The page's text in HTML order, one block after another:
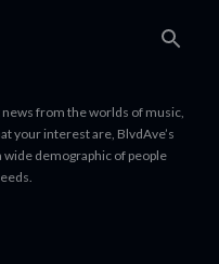
from the worlds of music,
your interest are, BlvdAve’s
wide demographic of people